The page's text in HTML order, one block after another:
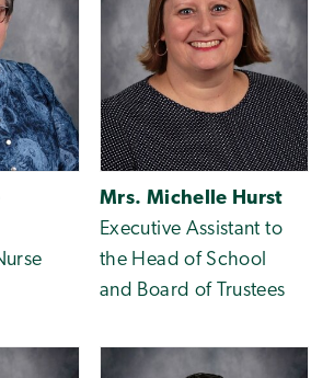
Mrs. Michelle Hurst
Executive Assistant to
the Head of School
and Board of Trustees